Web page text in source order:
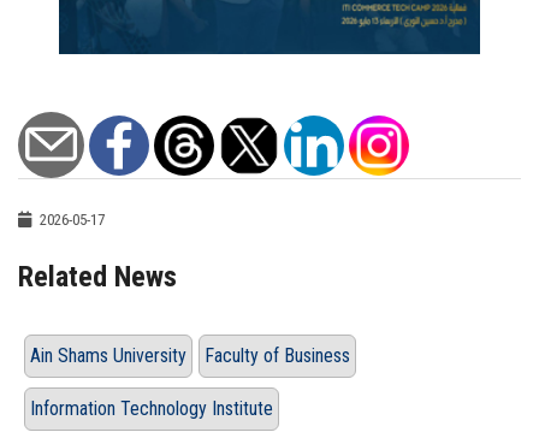
2026-05-17
Related News
Ain Shams University Faculty of Business
Information Technology Institute